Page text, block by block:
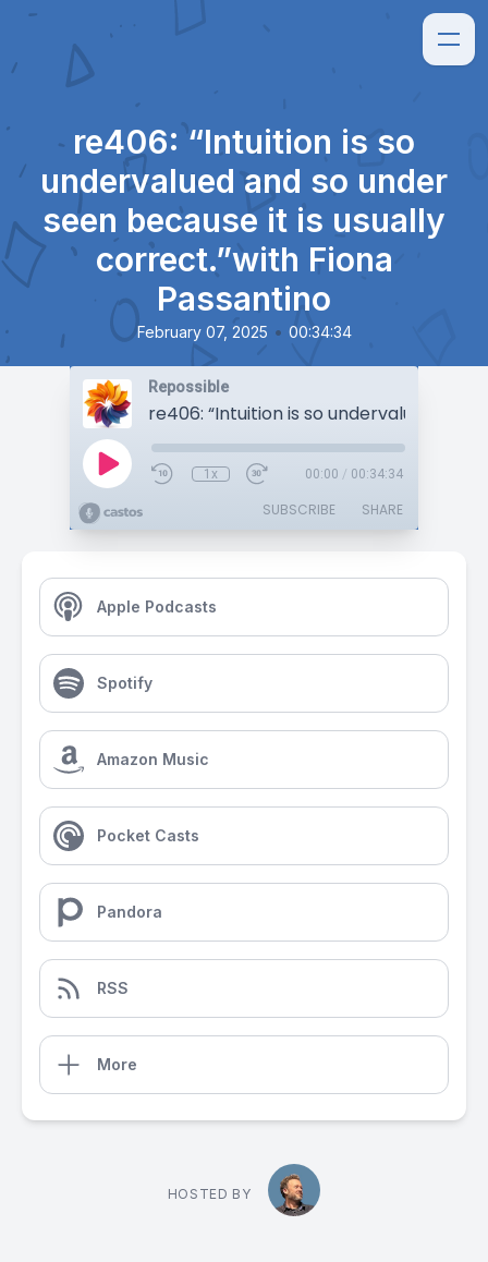
re406: “Intuition is so
undervalued and so under
seen because it is usually
correct.”with Fiona
Passantino
February 07, 2025 • 00:34:34
Repossible
1x 00:00 / 00:34:34
SUBSCRIBE SHARE
Apple Podcasts
Spotify
Amazon Music
Pocket Casts
Pandora
RSS
More
HOSTED BY